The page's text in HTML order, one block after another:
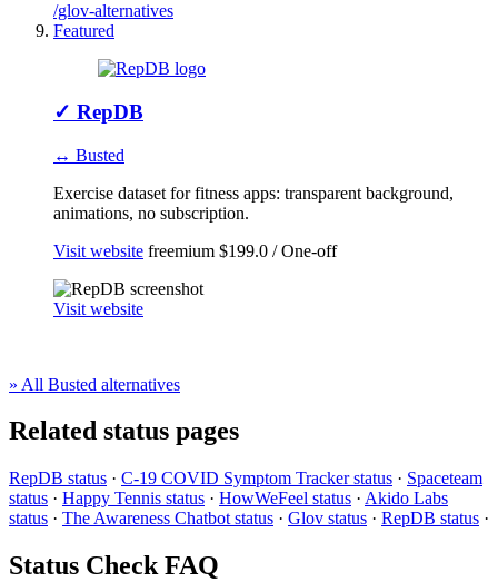
/glov-alternatives
Featured
✓ RepDB
↔ Busted
Exercise dataset for fitness apps: transparent background,
animations, no subscription.
Visit website freemium $199.0 / One-off
Visit website
» All Busted alternatives
Related status pages
RepDB status · C-19 COVID Symptom Tracker status · Spaceteam
status · Happy Tennis status · HowWeFeel status · Akido Labs
status · The Awareness Chatbot status · Glov status · RepDB status ·
Status Check FAQ